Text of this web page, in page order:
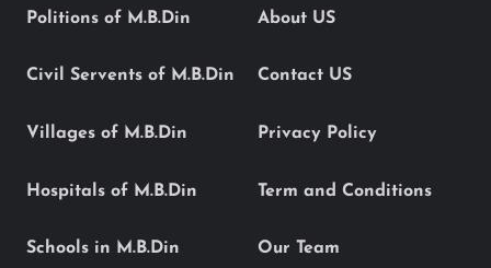
Politions of M.B.Din
Civil Servents of M.B.Din
Villages of M.B.Din
Hospitals of M.B.Din
Schools in M.B.Din
About US
Contact US
Privacy Policy
Term and Conditions
Our Team